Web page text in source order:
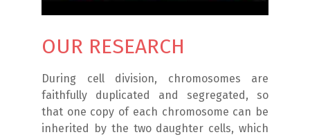
OUR RESEARCH
During cell division, chromosomes are
faithfully duplicated and segregated, so
that one copy of each chromosome can be
inherited by the two daughter cells, which